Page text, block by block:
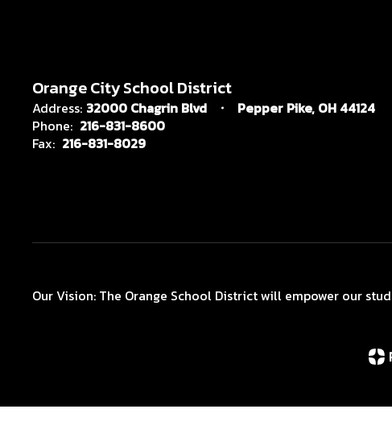
Orange City School District
Address: 32000 Chagrin Blvd
Pepper Pike, OH 44124
Phone: 216-831-8600
Fax: 216-831-8029
Our Vision: The Orange School District will empower our